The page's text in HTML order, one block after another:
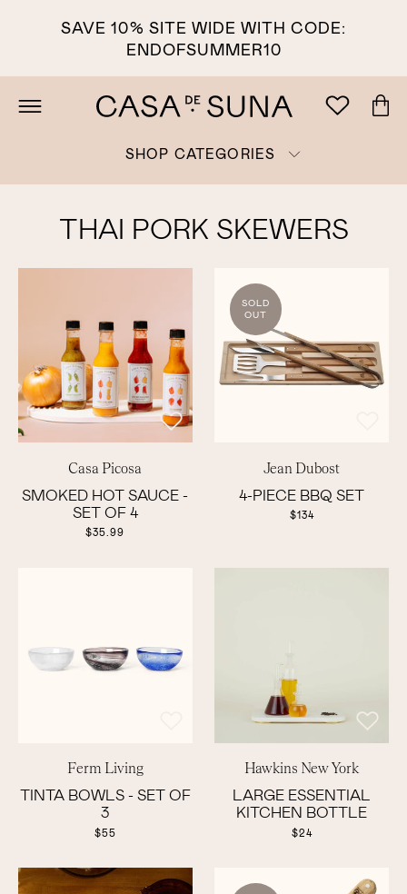
SAVE 10% SITE WIDE WITH CODE:
ENDOFSUMMER10
SHOP CATEGORIES
THAI PORK SKEWERS
Casa Picosa
SMOKED HOT SAUCE -
SET OF 4
$35.99
SOLD
OUT
Jean Dubost
4-PIECE BBQ SET
$134
Ferm Living
TINTA BOWLS - SET OF
3
$55
Hawkins New York
LARGE ESSENTIAL
KITCHEN BOTTLE
$24